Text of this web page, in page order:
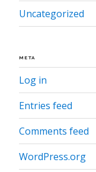
Uncategorized
META
Log in
Entries feed
Comments feed
WordPress.org